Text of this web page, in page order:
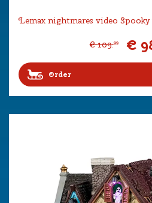
Lemax nightmares video
€ 109.99 €
Order